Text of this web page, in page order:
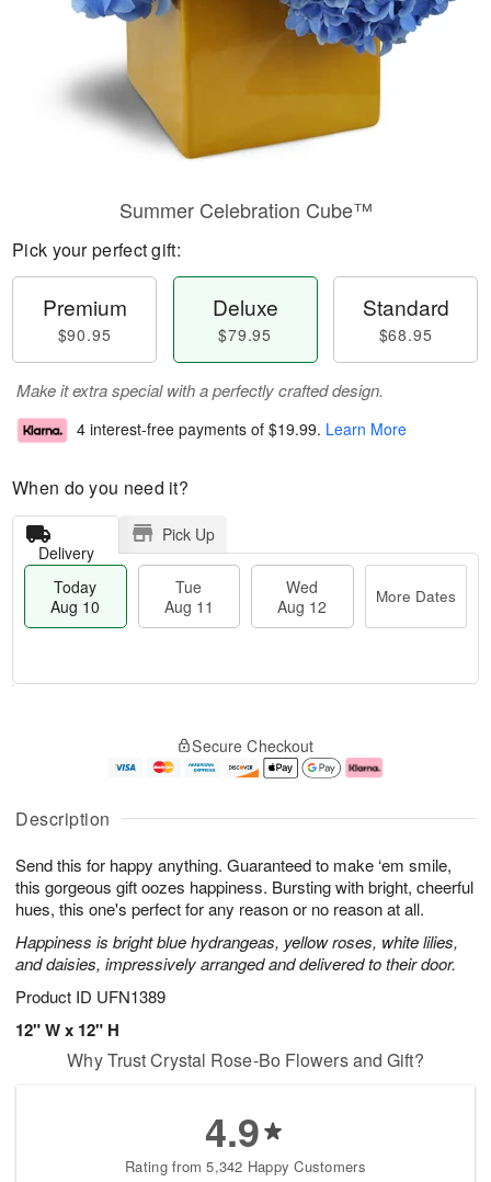
Description
Send this for happy anything. Guaranteed to make ‘em smile,
this gorgeous gift oozes happiness. Bursting with bright, cheerful
hues, this one's perfect for any reason or no reason at all.
Happiness is bright blue hydrangeas, yellow roses, white lilies,
and daisies, impressively arranged and delivered to their door.
Product ID UFN1389
12" W x 12" H
Summer Celebration Cube™
Pick your perfect gift:
Premium
$90.95
Deluxe
$79.95
Standard
$68.95
Make it extra special with a perfectly crafted design.
4 interest-free payments of $19.99. Learn More
When do you need it?
Delivery
Pick Up
Today
Aug 10
Tue
Aug 11
Wed
Aug 12
More Dates
u
1
0
g
1
g
2
e
a
s
Secure Checkout
Why Trust Crystal Rose-Bo Flowers and Gift?
4.9
Rating from 5,342 Happy Customers